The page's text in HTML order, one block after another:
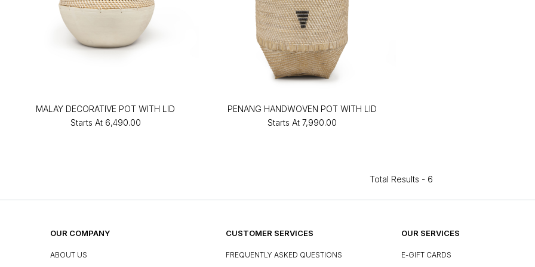
MALAY DECORATIVE POT WITH LID
Starts At ₹6,490.00
PENANG HANDWOVEN POT WITH LID
Starts At ₹7,990.00
Total Results - 6
OUR COMPANY
ABOUT US
CUSTOMER SERVICES
FREQUENTLY ASKED QUESTIONS
OUR SERVICES
E-GIFT CARDS